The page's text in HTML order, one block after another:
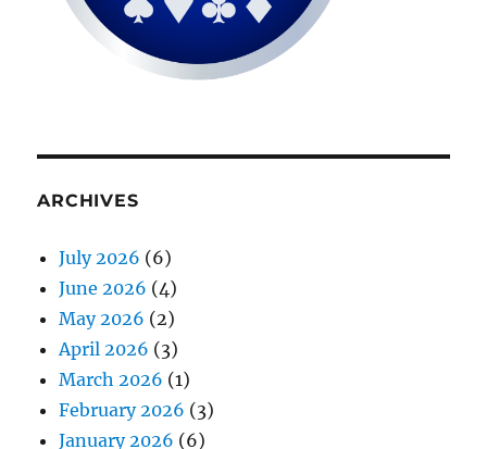
ARCHIVES
July 2026 (6)
June 2026 (4)
May 2026 (2)
April 2026 (3)
March 2026 (1)
February 2026 (3)
January 2026 (6)